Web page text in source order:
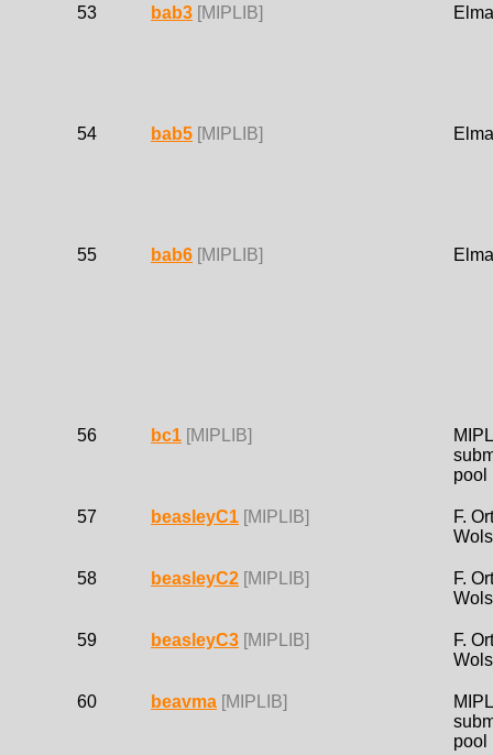
53 bab3 [MIPLIB]
54 bab5 [MIPLIB]
55 bab6 [MIPLIB]
56 bc1 [MIPLIB]
pool
57 beasleyC1 [MIPLIB]
F.
58 beasleyC2 [MIPLIB]
F.
59 beasleyC3 [MIPLIB]
F.
60 beavma [MIPLIB]
pool